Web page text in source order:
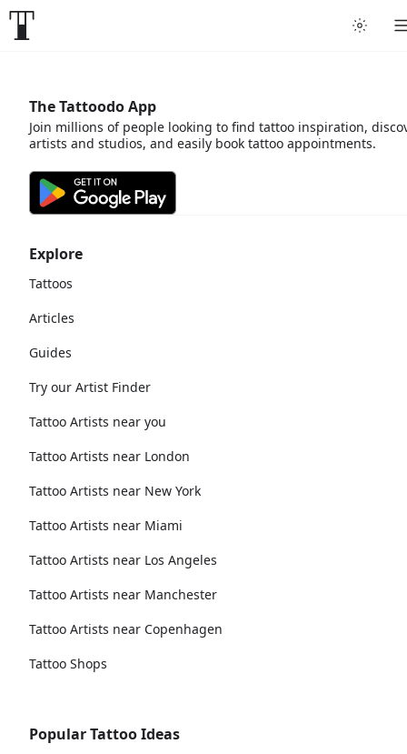
Explore
Tattoos
Articles
Guides
Try our Artist Finder
Tattoo Artists near you
Tattoo Artists near London
Tattoo Artists near New York
Tattoo Artists near Miami
Tattoo Artists near Los Angeles
Tattoo Artists near Manchester
Tattoo Artists near Copenhagen
Tattoo Shops
Popular Tattoo Ideas
The Tattoodo App
Join millions of people looking to find tattoo inspiration,
artists and studios, and easily book tattoo appointments.